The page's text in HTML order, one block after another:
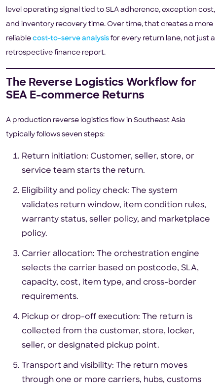
level operating signal tied to SLA adherence, exception cost,
and inventory recovery time. Over time, that creates a more
reliable cost-to-serve analysis for every return lane, not just a
retrospective finance report.
The Reverse Logistics Workflow for
SEA E-commerce Returns
A production reverse logistics flow in Southeast Asia
typically follows seven steps:
Return initiation: Customer, seller, store, or
service team starts the return.
Eligibility and policy check: The system
validates return window, item condition rules,
warranty status, seller policy, and marketplace
policy.
Carrier allocation: The orchestration engine
selects the carrier based on postcode, SLA,
capacity, cost, item type, and cross-border
requirements.
Pickup or drop-off execution: The return is
collected from the customer, store, locker,
seller, or designated pickup point.
Transport and visibility: The return moves
through one or more carriers, hubs, customs